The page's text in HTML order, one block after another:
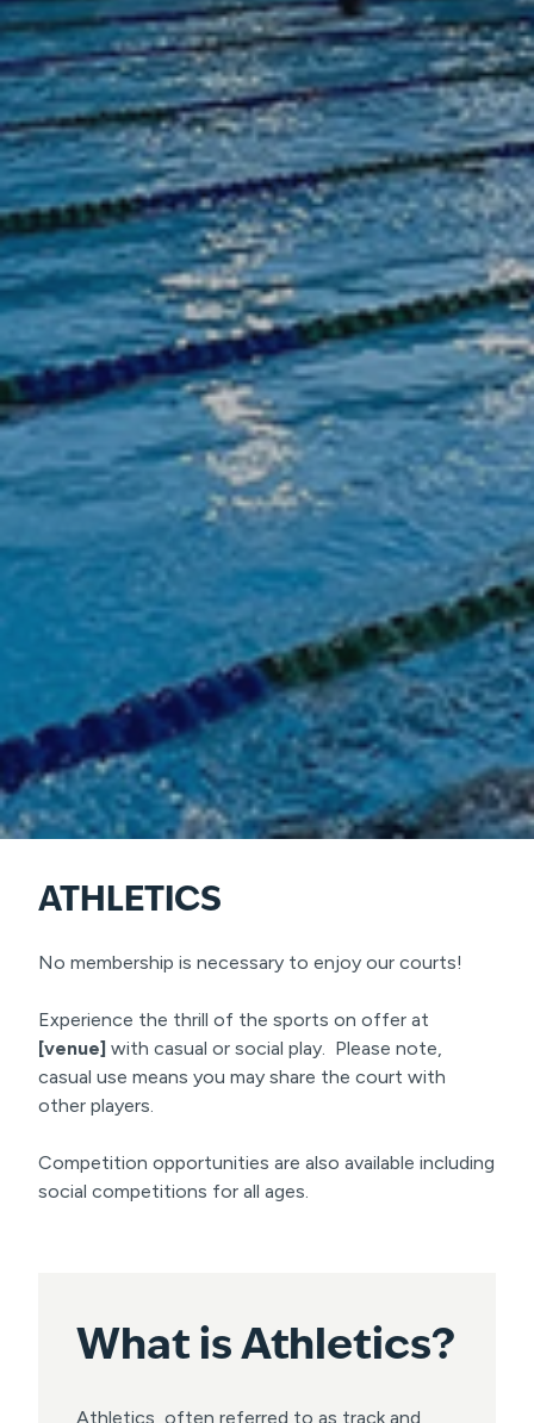
ATHLETICS
No membership is necessary to enjoy our courts!
Experience the thrill of the sports on offer at
[venue] with casual or social play. Please note,
casual use means you may share the court with
other players.
Competition opportunities are also available including
social competitions for all ages.
What isAthletics?
Athletics, often referred to as track and